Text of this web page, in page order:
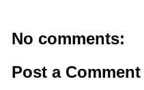
No comments:
Post a Comment